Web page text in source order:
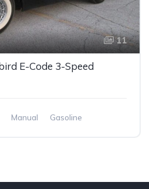
11
E-Code 3-Speed
Manual Gasoline